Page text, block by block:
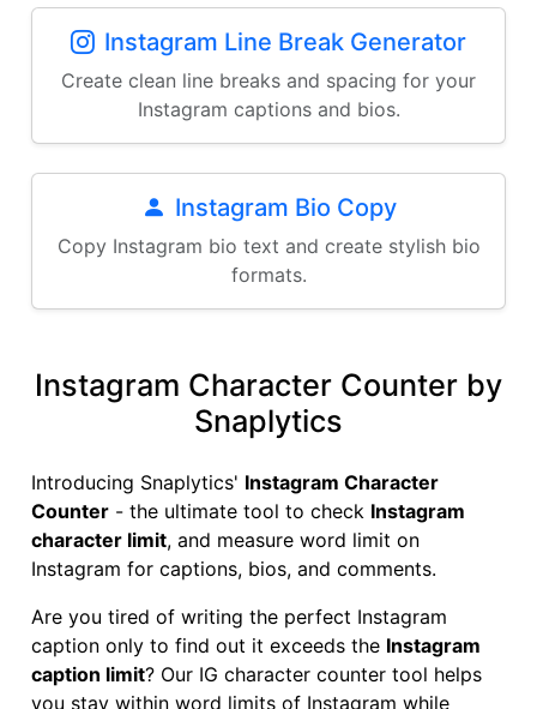
Instagram Line Break Generator
Create clean line breaks and spacing for your
Instagram captions and bios.
Instagram Bio Copy
Copy Instagram bio text and create stylish bio
formats.
Instagram Character Counter by
Snaplytics
Introducing Snaplytics' Instagram Character
Counter - the ultimate tool to check Instagram
character limit, and measure word limit on
Instagram for captions, bios, and comments.
Are you tired of writing the perfect Instagram
caption only to find out it exceeds the Instagram
caption limit? Our IG character counter tool helps
you stay within word limits of Instagram while